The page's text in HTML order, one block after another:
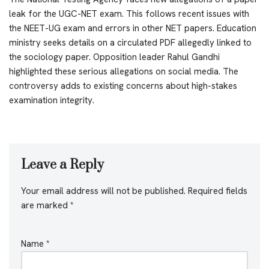
leak for the UGC-NET exam. This follows recent issues with
the NEET-UG exam and errors in other NET papers. Education
ministry seeks details on a circulated PDF allegedly linked to
the sociology paper. Opposition leader Rahul Gandhi
highlighted these serious allegations on social media. The
controversy adds to existing concerns about high-stakes
examination integrity.
Leave a Reply
Your email address will not be published. Required fields
are marked *
Name *